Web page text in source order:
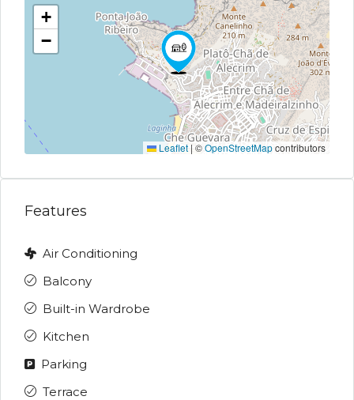
+
−
Leaflet | ©OpenStreetMapcontributors
Features
Air Conditioning
Balcony
Built-in Wardrobe
Kitchen
Parking
Terrace